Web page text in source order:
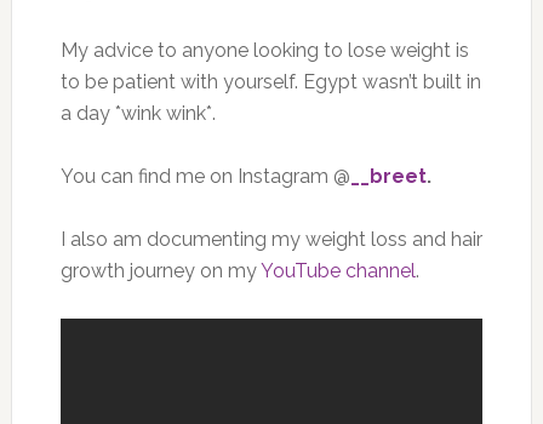
My advice to anyone looking to lose weight is
to be patient with yourself. Egypt wasn’t built in
a day *wink wink*.
You can find me on Instagram @ __breet.
I also am documenting my weight loss and hair
growth journey on myYouTube channel.